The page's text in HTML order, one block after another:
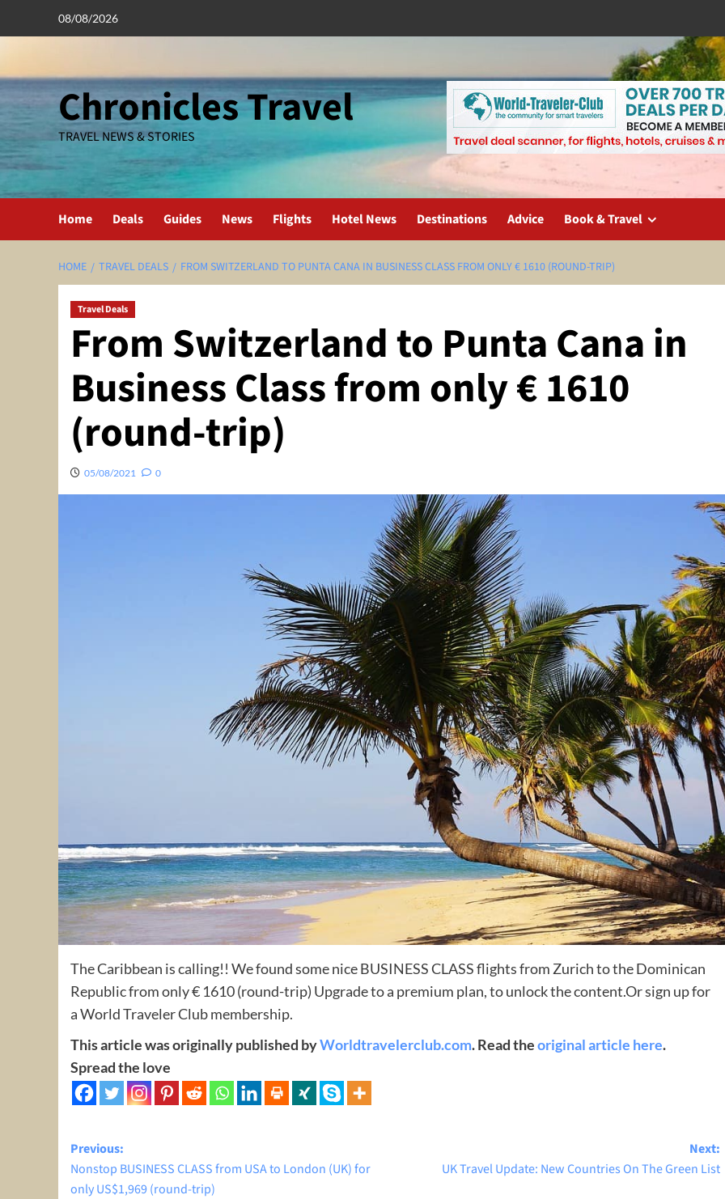
08/08/2026
Chronicles Travel
TRAVEL NEWS & STORIES
Home Deals Guides News Flights Hotel News Destinations Advice Book & Travel
HOME TRAVEL DEALS FROM SWITZERLAND TO PUNTA CANA IN BUSINESS CLASS FROM ONLY € 1610 (ROUND-TRIP)
Travel Deals
From Switzerland to Punta Cana in
Business Class from only € 1610
(round-trip)
05/08/2021 0
The Caribbean is calling!! We found some nice BUSINESS CLASS flights from Zurich to the Dominican
Republic from only € 1610 (round-trip) Upgrade to a premium plan, to unlock the content.Or sign up for
a World Traveler Club membership.
This article was originally published byWorldtravelerclub.com. Read theoriginal article here.
Spread the love
Post
navigation
Previous:
Nonstop BUSINESS CLASS from USA to London (UK) for
only US$1,969 (round-trip)
Next:
UK Travel Update: New Countries On The Green List
Destinations
World’s Best Honeymoon Destinations
26/04/2026 0